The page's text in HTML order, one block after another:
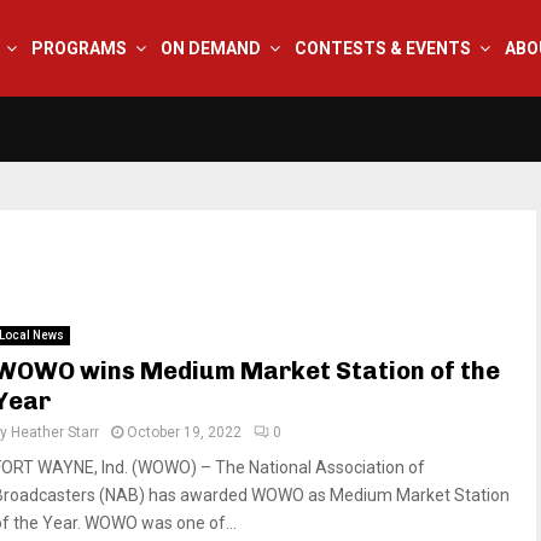
PROGRAMS ON DEMAND CONTESTS & EVENTS
Local News
wins Medium Market Station of the
Heather Starr October 19, 2022 0
WAYNE, Ind. (WOWO) – The National Association of
(NAB) has awarded WOWO as Medium Market Station
the Year. WOWO was one of...